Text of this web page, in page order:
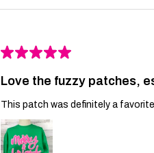
★★★★★
Love the fuzzy patches,
This patch was definitely a